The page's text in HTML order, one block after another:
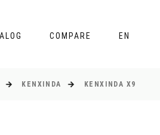
COMPARE EN
KENXINDA KENXINDA X9